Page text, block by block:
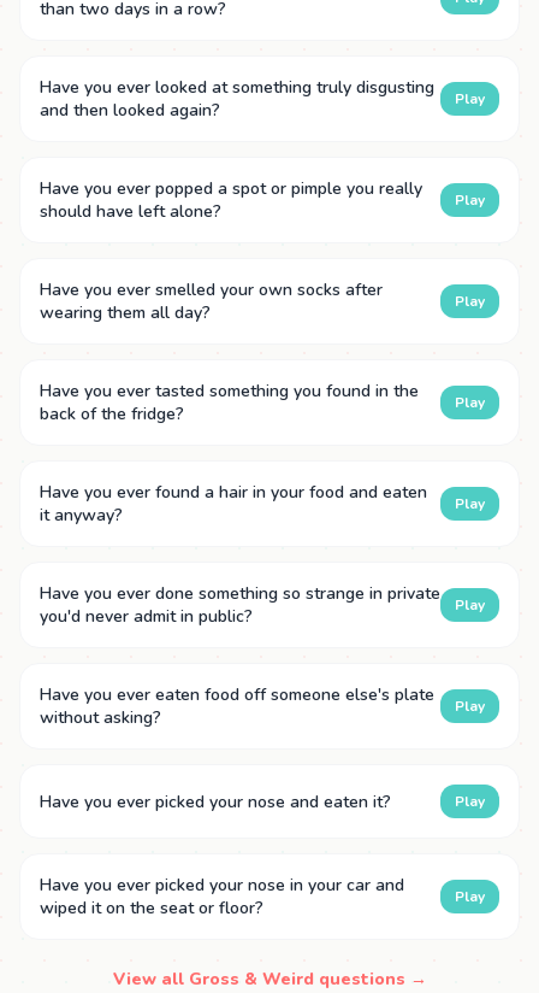
than two days in a row?
Have you ever looked at something truly disgusting
and then looked again?
Play
Have you ever popped a spot or pimple you really
should have left alone?
Play
Have you ever smelled your own socks after
wearing them all day?
Play
Have you ever tasted something you found in the
back of the fridge?
Play
Have you ever found a hair in your food and eaten
it anyway?
Play
Have you ever done something so strange in private
you'd never admit in public?
Play
Have you ever eaten food off someone else's plate
without asking?
Play
Have you ever picked your nose and eaten it? Play
Have you ever picked your nose in your car and
wiped it on the seat or floor?
Play
View all Gross & Weird questions →